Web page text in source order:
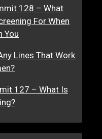
128 – What
For When
You
Lines That Work
127 – What Is